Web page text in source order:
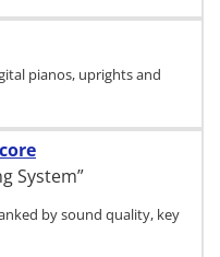
pianos, uprights and
System”
by sound quality, key